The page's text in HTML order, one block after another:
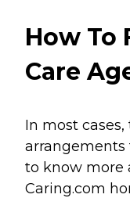
How To
Care
In most
arrangements
to know more
Caring.com